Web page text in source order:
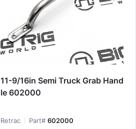
11-9/16in Semi Truck Grab Hand
le 602000
Retrac Part# 602000